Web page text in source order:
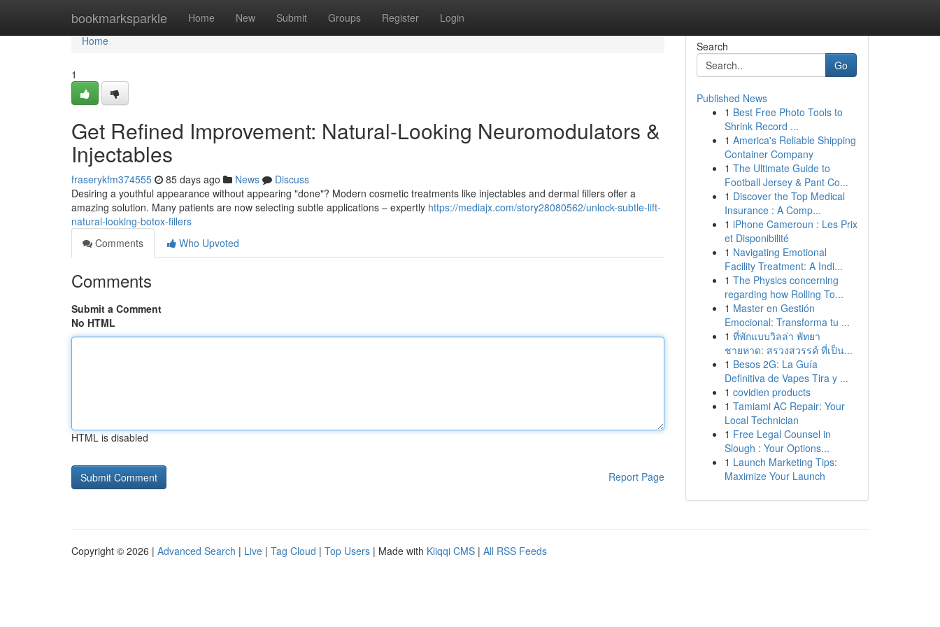
bookmarksparkle Home New Submit Groups Register Login
Home
Home
1
Get Refined Improvement: Natural-Looking Neuromodulators &
Injectables
fraserykfm374555 85 days ago News
Discuss
Desiring a youthful appearance without appearing "done"? Modern cosmetic treatments like injectables and dermal fillers offer a
amazing solution. Many patients are now selecting subtle applications – expertly https://mediajx.com/story28080562/unlock-subtle-lift-
natural-looking-botox-fillers
Comments
Who Upvoted
Comments
Submit a Comment
No HTML
HTML is disabled
Report Page
Search
Go
Published News
1 Best Free Photo Tools to
Shrink Record ...
1 America's Reliable Shipping
Container Company
1 The Ultimate Guide to
Football Jersey & Pant Co...
1 Discover the Top Medical
Insurance : A Comp...
1 iPhone Cameroun : Les Prix
et Disponibilité
1 Navigating Emotional
Facility Treatment: A Indi...
1 The Physics concerning
regarding how Rolling To...
1 Master en Gestión
Emocional: Transforma tu ...
1 ที่พักแบบวิลล่า พัทยา
ชายหาด: สรวงสวรรค์ ที่เป็น...
1 Besos 2G: La Guía
Definitiva de Vapes Tira y ...
1 covidien products
1 Tamiami AC Repair: Your
Local Technician
1 Free Legal Counsel in
Slough : Your Options...
1 Launch Marketing Tips:
Maximize Your Launch
Copyright © 2026 | Advanced Search | Live | Tag Cloud | Top Users | Made with Kliqqi CMS | All RSS Feeds